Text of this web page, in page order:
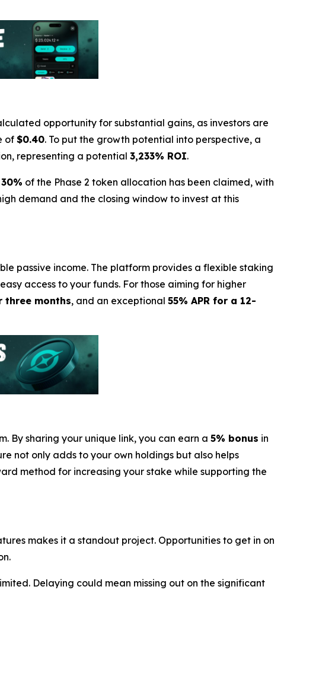
opportunity for substantial gains, as investors are
of $0.40. To put the growth potential into perspective, a
representing a potential 3,233% ROI.
30% of the Phase 2 token allocation has been claimed, with
demand and the closing window to invest at this
passive income. The platform provides a flexible staking
access to your funds. For those aiming for higher
three months, and an exceptional 55% APR for a 12-
By sharing your unique link, you can earn a 5% bonus in
not only adds to your own holdings but also helps
method for increasing your stake while supporting the
makes it a standout project. Opportunities to get in on
Delaying could mean missing out on the significant